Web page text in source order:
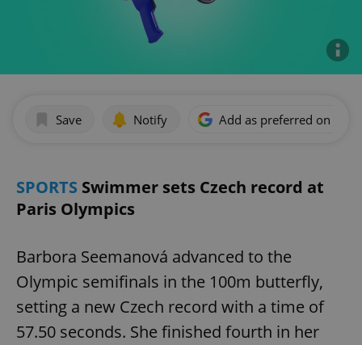
Save Notify Add as preferred on
SPORTS Swimmer sets Czech record at
Paris Olympics
Barbora Seemanová advanced to the
Olympic semifinals in the 100m butterfly,
setting a new Czech record with a time of
57.50 seconds. She finished fourth in her